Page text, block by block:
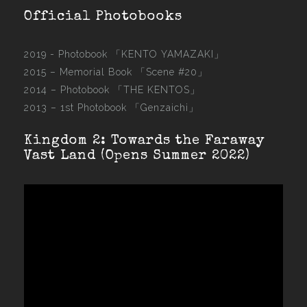
Official Photobooks
2019 - Photobook
「KENTO YAMAZAKI」
2015 – Memorial Book 「Scene #20」
2014 – Photobook 「THE KENTOS」
2013 – 1st Photobook 「Genzaichi」
Kingdom 2: Towards the Faraway
Vast Land (Opens Summer 2022)